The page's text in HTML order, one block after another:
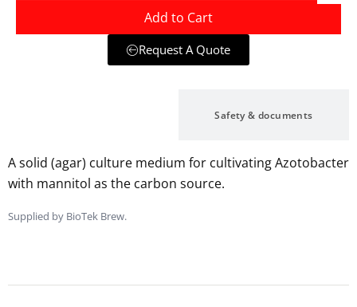
Add to Cart
Request A Quote
Safety & documents
A solid (agar) culture medium for cultivating Azotobacter
with mannitol as the carbon source.
Supplied by BioTek Brew.